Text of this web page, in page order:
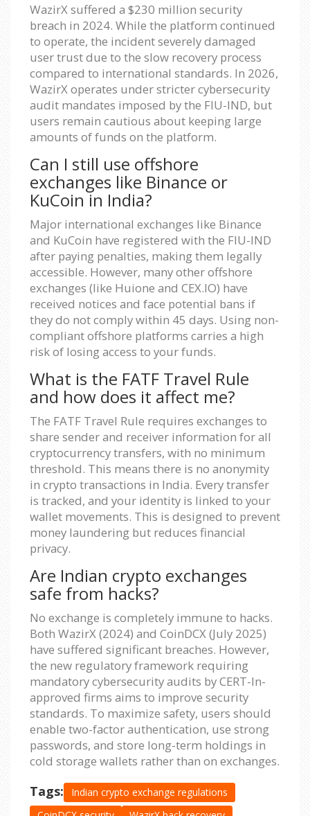
WazirX suffered a $230 million security
breach in 2024. While the platform continued
to operate, the incident severely damaged
user trust due to the slow recovery process
compared to international standards. In 2026,
WazirX operates under stricter cybersecurity
audit mandates imposed by the FIU-IND, but
users remain cautious about keeping large
amounts of funds on the platform.
Can I still use offshore
exchanges like Binance or
KuCoin in India?
Major international exchanges like Binance
and KuCoin have registered with the FIU-IND
after paying penalties, making them legally
accessible. However, many other offshore
exchanges (like Huione and CEX.IO) have
received notices and face potential bans if
they do not comply within 45 days. Using non-
compliant offshore platforms carries a high
risk of losing access to your funds.
What is the FATF Travel Rule
and how does it affect me?
The FATF Travel Rule requires exchanges to
share sender and receiver information for all
cryptocurrency transfers, with no minimum
threshold. This means there is no anonymity
in crypto transactions in India. Every transfer
is tracked, and your identity is linked to your
wallet movements. This is designed to prevent
money laundering but reduces financial
privacy.
Are Indian crypto exchanges
safe from hacks?
No exchange is completely immune to hacks.
Both WazirX (2024) and CoinDCX (July 2025)
have suffered significant breaches. However,
the new regulatory framework requiring
mandatory cybersecurity audits by CERT-In-
approved firms aims to improve security
standards. To maximize safety, users should
enable two-factor authentication, use strong
passwords, and store long-term holdings in
cold storage wallets rather than on exchanges.
Tags:
Indian crypto exchange regulations